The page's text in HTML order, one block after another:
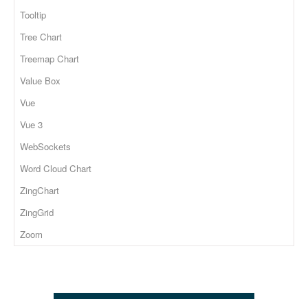
Tooltip
Tree Chart
Treemap Chart
Value Box
Vue
Vue 3
WebSockets
Word Cloud Chart
ZingChart
ZingGrid
Zoom